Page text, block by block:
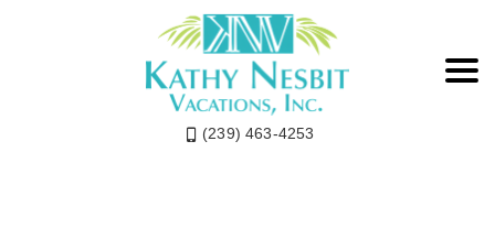
(239) 463-4253